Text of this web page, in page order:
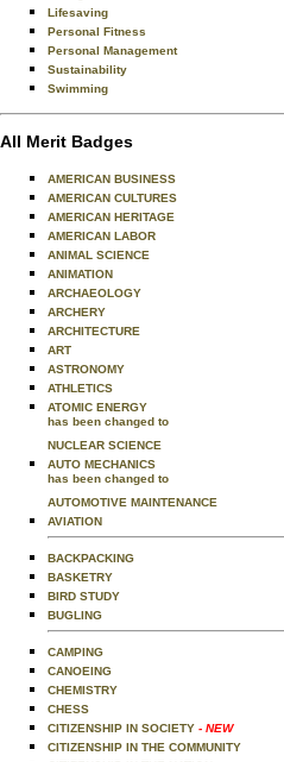
Lifesaving
Personal Fitness
Personal Management
Sustainability
Swimming
All Merit Badges
AMERICAN BUSINESS
AMERICAN CULTURES
AMERICAN HERITAGE
AMERICAN LABOR
ANIMAL SCIENCE
ANIMATION
ARCHAEOLOGY
ARCHERY
ARCHITECTURE
ART
ASTRONOMY
ATHLETICS
ATOMIC ENERGY
has been changed to
NUCLEAR SCIENCE
AUTO MECHANICS
has been changed to
AUTOMOTIVE MAINTENANCE
AVIATION
BACKPACKING
BASKETRY
BIRD STUDY
BUGLING
CAMPING
CANOEING
CHEMISTRY
CHESS
CITIZENSHIP IN SOCIETY - NEW
CITIZENSHIP IN THE COMMUNITY